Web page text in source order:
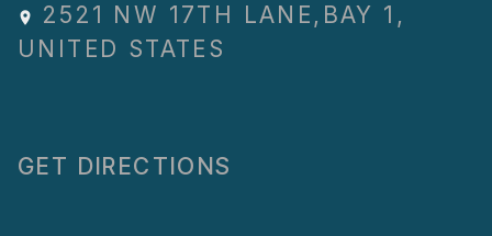
2521 NW 17TH LANE , BAY 1 ,
UNITED STATES
GET DIRECTIONS